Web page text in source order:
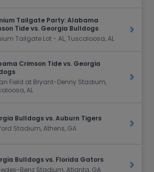
Tailgate Party: Alabama
Tide vs. Georgia Bulldogs
Tailgate Lot - AL, Tuscaloosa, AL
Get
Crimson Tide vs. Georgia
Field at Bryant-Denny Stadium,
AL
Get
Bulldogs vs. Auburn Tigers
Stadium, Athens, GA
Get
Bulldogs vs. Florida Gators
Benz Stadium, Atlanta, GA
Get